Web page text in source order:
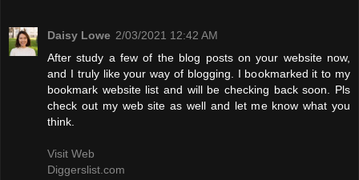
Daisy Lowe 2/03/2021 12:42 AM
After study a few of the blog posts on your website now,
and I truly like your way of blogging. I bookmarked it to my
bookmark website list and will be checking back soon. Pls
check out my web site as well and let me know what you
think.
Visit Web
Diggerslist.com